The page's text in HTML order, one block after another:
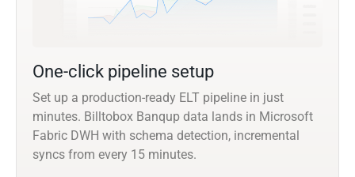
One-click pipeline setup
Set up a production-ready ELT pipeline in just
minutes. Billtobox Banqup data lands in Microsoft
Fabric DWH with schema detection, incremental
syncs from every 15 minutes.